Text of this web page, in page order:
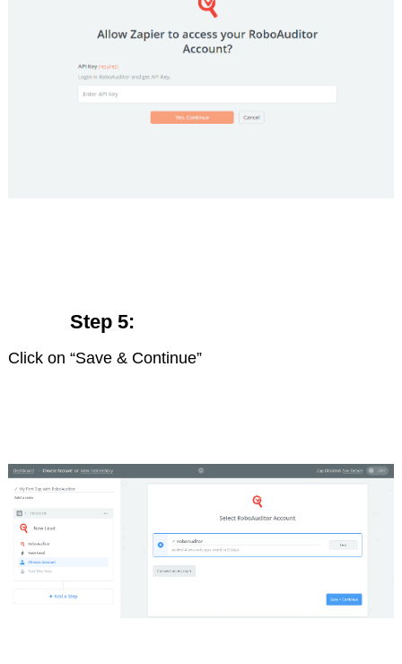
Step 5:
Click on “Save & Continue”